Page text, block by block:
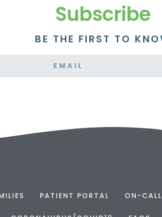
Subscribe
BE THE FIRST TO
PATIENT PORTAL ON-